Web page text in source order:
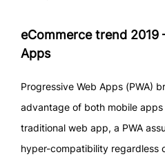
eCommerce trend 2019
Apps
Progressive Web Apps (PWA)
advantage of both mobile
traditional web app, a PWA
hyper-compatibility regardless